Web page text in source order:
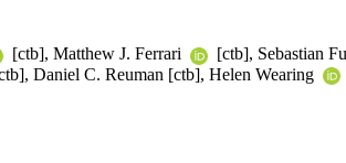
[ctb], Matthew J. Ferrari [ctb], Sebastian
Daniel C. Reuman [ctb], Helen Wearing